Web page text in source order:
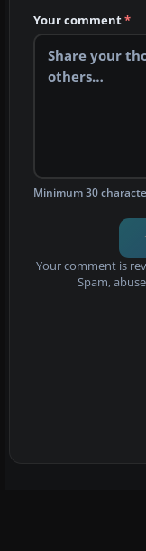
Your comment*
Minimum 30
Your comment is
Spam,